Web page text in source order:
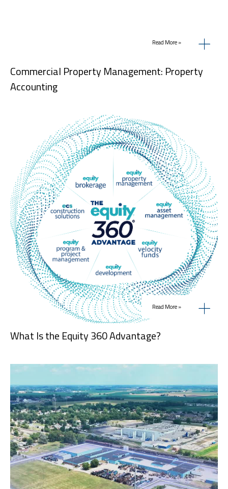
Read More »
Commercial Property Management: Property
Accounting
Read More »
What Is the Equity 360 Advantage?